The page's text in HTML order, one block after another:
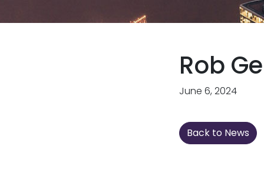
Rob
June 6, 2024
Back to News